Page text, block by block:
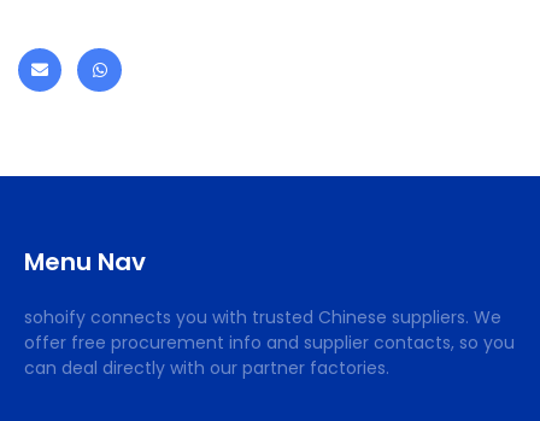
Menu Nav
sohoify connects you with trusted Chinese suppliers. We
offer free procurement info and supplier contacts, so you
can deal directly with our partner factories.